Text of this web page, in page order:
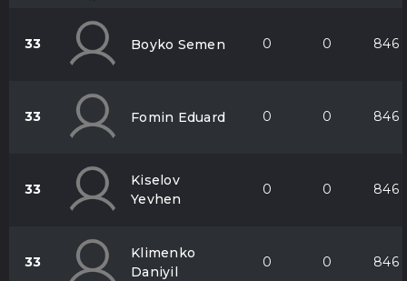
33 Boyko Semen 0 0 846
33 Fomin Eduard 0 0 846
33
Kiselov
Yevhen
0 0 846
33
Klimenko
Daniyil
0 0 846